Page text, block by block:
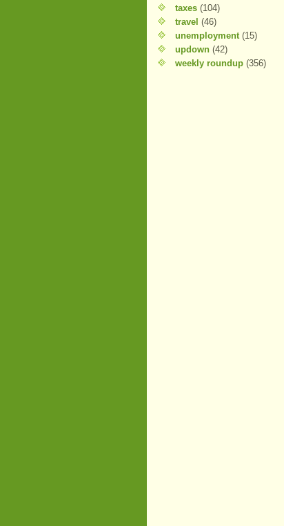
taxes (104)
travel (46)
unemployment (15)
updown (42)
weekly roundup (356)